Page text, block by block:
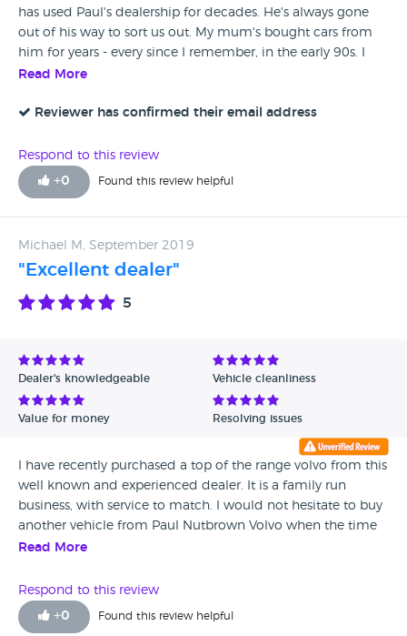
has used Paul's dealership for decades. He's always gone
out of his way to sort us out. My mum's bought cars from
him for years - every since I remember, in the early 90s. I
bought my first proper car from him and it was
fault, he put me in a courtesy car for the time it took (which
charging me a penny, because he felt it was too soon after I
bought it. Paul will take you through the faults and
knackered parts - he tends to keep the car on the lift and
loyal) staff are a very trustworthy, classy, and friendly bunch.
Cannot recommend enough.
Read More
Reviewer has confirmed their email address
Respond to this review
+0 Found this review helpful
Michael M, September 2019
"Excellent dealer"
5
Dealer's knowledgeable Vehicle cleanliness
Value for money Resolving issues
I have recently purchased a top of the range volvo from this
well known and experienced dealer. It is a family run
business, with service to match. I would not hesitate to buy
another vehicle from Paul Nutbrown Volvo when the time
comes. All their vehicles are spotless and the staff are all
Read More
Respond to this review
+0 Found this review helpful